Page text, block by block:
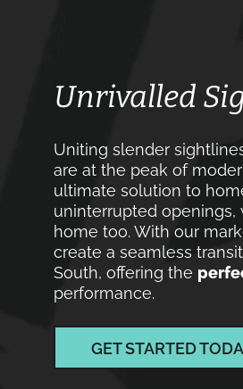
Unrivalled
Uniting slender
are at the peak of
ultimate solution to
uninterrupted
home too. With our
create a seamless
South, offering the
performance.
GET STARTED